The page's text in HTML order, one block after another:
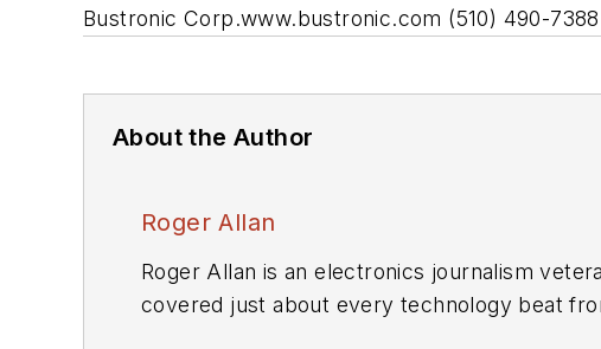
Bustronic Corp.www.bustronic.com (510) 490-7388
About the Author
Roger Allan
Roger Allan is an electronics journalism
covered just about every technology beat from semiconductors, components, packaging and power devices, to communications,